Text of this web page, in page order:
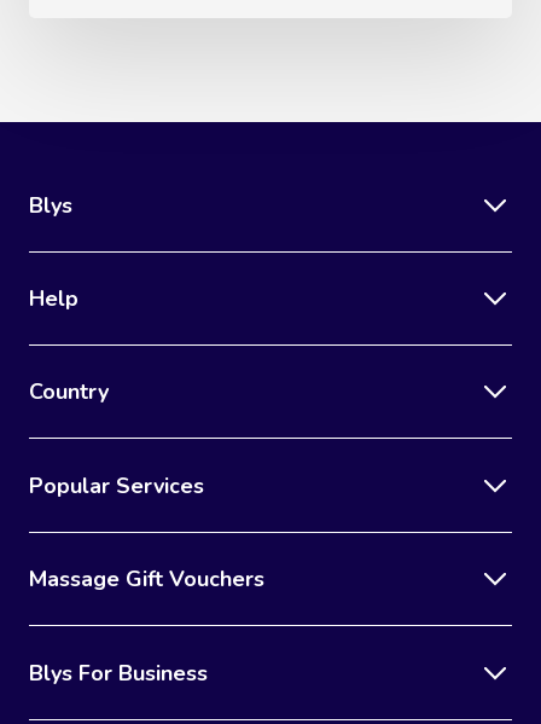
Blys
Help
Country
Popular Services
Massage Gift Vouchers
Blys For Business